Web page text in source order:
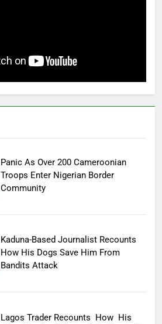
Panic As Over 200 Cameroonian
Troops Enter Nigerian Border
Community
Kaduna-Based Journalist Recounts
How His Dogs Save Him From
Bandits Attack
Lagos Trader Recounts How His